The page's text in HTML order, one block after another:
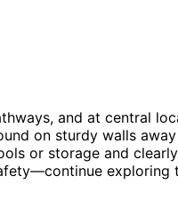
and at central
on sturdy walls
or storage and
exploring